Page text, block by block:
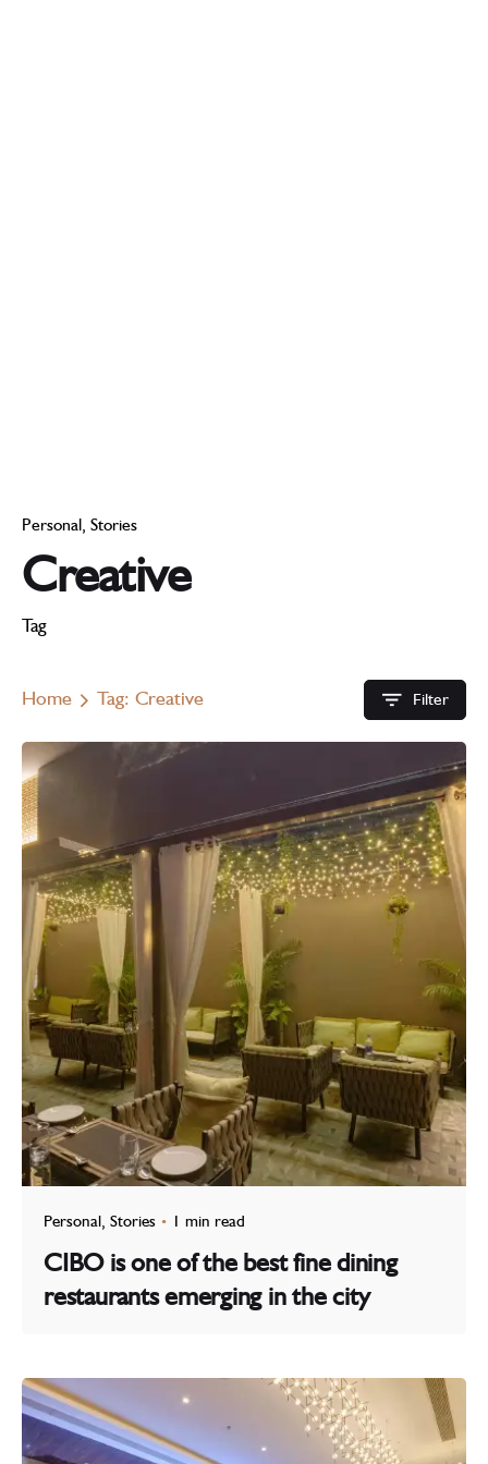
Personal Stories
Creative
Tag
Home Tag: Creative Filter
Personal Stories 1 min read
CIBO is one of the best fine dining
restaurants emerging in the city